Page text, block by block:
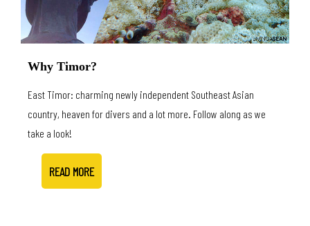
Why Timor?
East Timor: charming newly independent Southeast Asian
country, heaven for divers and a lot more. Follow along as we
take a look!
READ MORE